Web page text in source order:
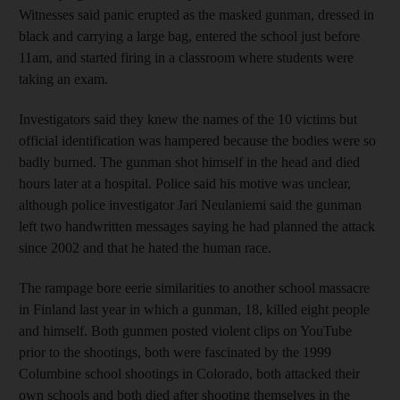
Witnesses said panic erupted as the masked gunman, dressed in
black and carrying a large bag, entered the school just before
11am, and started firing in a classroom where students were
taking an exam.
Investigators said they knew the names of the 10 victims but
official identification was hampered because the bodies were so
badly burned. The gunman shot himself in the head and died
hours later at a hospital. Police said his motive was unclear,
although police investigator Jari Neulaniemi said the gunman
left two handwritten messages saying he had planned the attack
since 2002 and that he hated the human race.
The rampage bore eerie similarities to another school massacre
in Finland last year in which a gunman, 18, killed eight people
and himself. Both gunmen posted violent clips on YouTube
prior to the shootings, both were fascinated by the 1999
Columbine school shootings in Colorado, both attacked their
own schools and both died after shooting themselves in the